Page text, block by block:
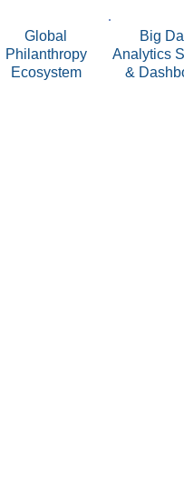
Global
Philanthropy
Ecosystem
Big
Analytics
&